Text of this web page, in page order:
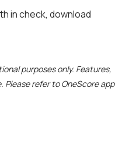
in check, download
purposes only. Features,
refer to OneScore app